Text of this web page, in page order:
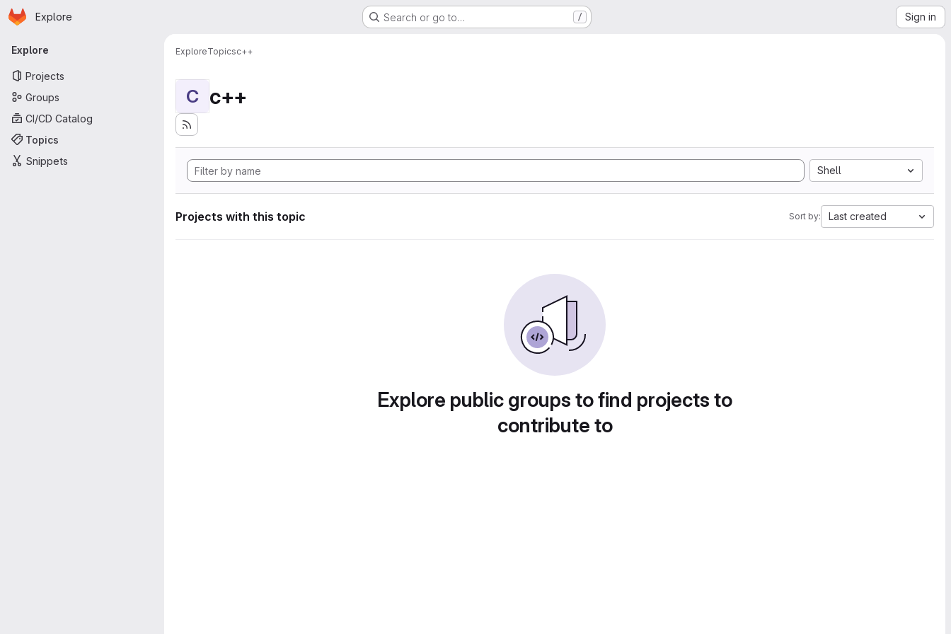
Skip to main content
Homepage
Explore Search or go to… / Sign in
Primary navigation
Explore
Projects
Groups
CI/CD Catalog
Topics
Snippets
ExploreTopicsc++
C c++
Shell
Projects with this topic Sort by: Last created
Explore public groups to find projects to
contribute to